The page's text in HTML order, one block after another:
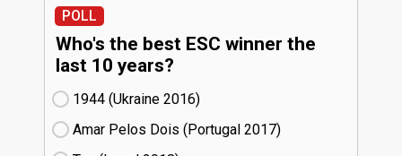
POLL
Who's the best ESC winner the
last 10 years?
1944 (Ukraine
16)
Amar Pelos Dois (Portugal
17)